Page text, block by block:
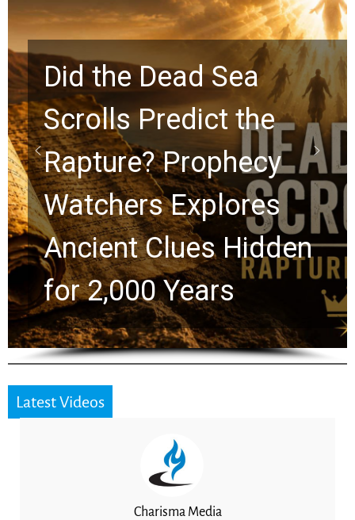
10 Timeless Billy
Graham Lessons
Chuck Swindoll and
Greg Laurie Passed to
the Next Generation
Latest Videos
Charisma Media